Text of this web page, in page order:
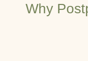
Why